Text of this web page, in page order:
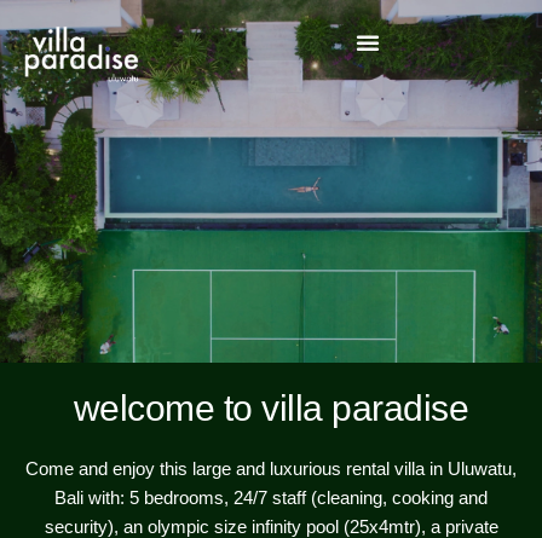
welcome to villa paradise
Come and enjoy this large and luxurious rental villa in Uluwatu,
Bali with: 5 bedrooms, 24/7 staff (cleaning, cooking and
security), an olympic size infinity pool (25x4mtr), a private